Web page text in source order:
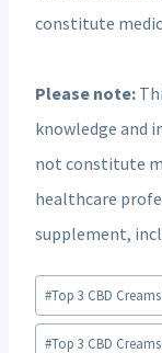
constitute
Please note:
knowledge and
not constitute
healthcare
supplement,
Post
Tags:
#Top 3 CBD
#Top 3 CBD